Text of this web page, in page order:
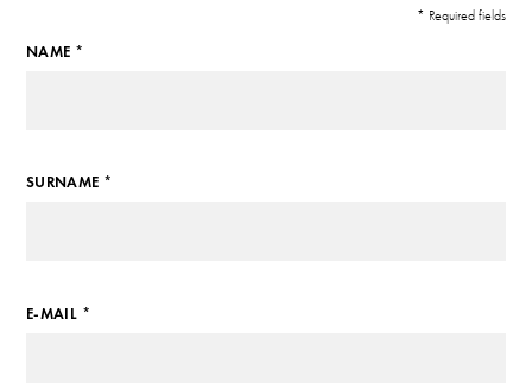
* Required fields
NAME *
SURNAME *
E-MAIL *